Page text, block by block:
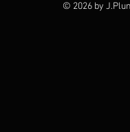
© 2026 by